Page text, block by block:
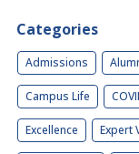
Categories
Admissions
Campus Life
Excellence Expert